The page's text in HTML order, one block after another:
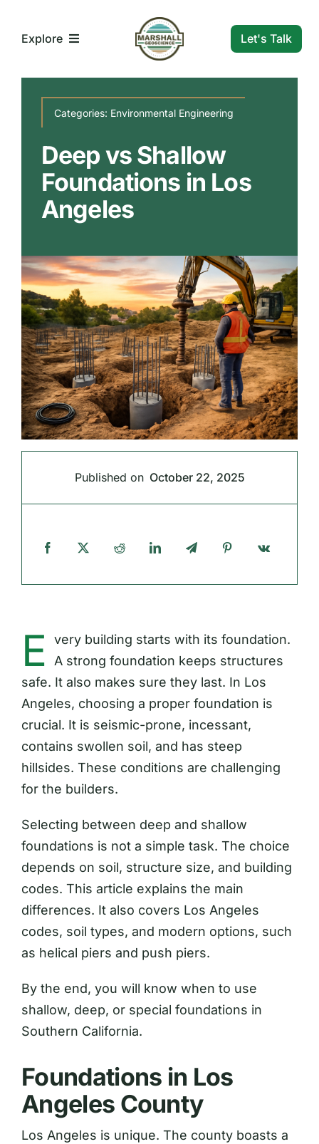
Explore
Our Markets
Let's Talk
Categories: Environmental Engineering
Deep vs Shallow
Foundations in Los
Angeles
Published on October 22, 2025
E
very building starts with its foundation.
A strong foundation keeps structures
safe. It also makes sure they last. In Los
Angeles, choosing a proper foundation is
crucial. It is seismic-prone, incessant,
contains swollen soil, and has steep
hillsides. These conditions are challenging
for the builders.
Selecting between deep and shallow
foundations is not a simple task. The choice
depends on soil, structure size, and building
codes. This article explains the main
differences. It also covers Los Angeles
codes, soil types, and modern options, such
as helical piers and push piers.
By the end, you will know when to use
shallow, deep, or special foundations in
Southern California.
Foundations in Los
Angeles County
Los Angeles is unique. The county boasts a